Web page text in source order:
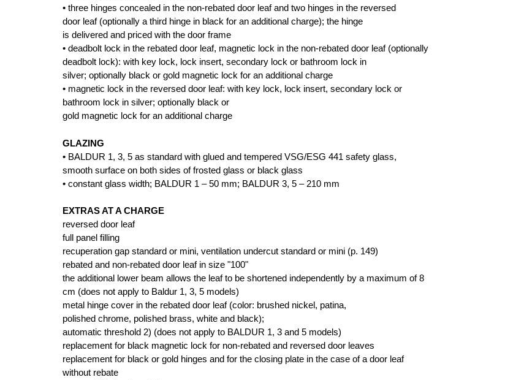
• three hinges concealed in the non-rebated door leaf and two hinges in the reversed
door leaf (optionally a third hinge in black for an additional charge); the hinge
is delivered and priced with the door frame
• deadbolt lock in the rebated door leaf, magnetic lock in the non-rebated door leaf (optionally
deadbolt lock): with key lock, lock insert, secondary lock or bathroom lock in
silver; optionally black or gold magnetic lock for an additional charge
• magnetic lock in the reversed door leaf: with key lock, lock insert, secondary lock or
bathroom lock in silver; optionally black or
gold magnetic lock for an additional charge
GLAZING
• BALDUR 1, 3, 5 as standard with glued and tempered VSG/ESG 441 safety glass,
smooth surface on both sides of frosted glass or black glass
• constant glass width; BALDUR 1 – 50 mm; BALDUR 3, 5 – 210 mm
EXTRAS AT A CHARGE
reversed door leaf
full panel filling
recuperation gap standard or mini, ventilation undercut standard or mini (p. 149)
rebated and non-rebated door leaf in size "100"
the additional lower beam allows the leaf to be shortened independently by a maximum of 8
cm (does not apply to Baldur 1, 3, 5 models)
metal hinge cover in the rebated door leaf (color: brushed nickel, patina,
polished chrome, polished brass, white and black);
automatic threshold 2) (does not apply to BALDUR 1, 3 and 5 models)
replacement for black magnetic lock for non-rebated and reversed door leaves
replacement for black or gold hinges and for the closing plate in the case of a door leaf
without rebate